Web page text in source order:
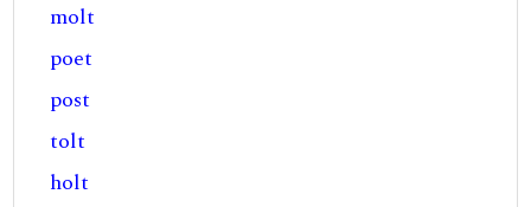
molt
poet
post
tolt
holt